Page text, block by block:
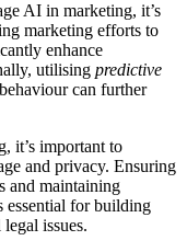
AI in marketing, it’s
marketing efforts to
enhance
utilising predictive
can further
it’s important to
and privacy. Ensuring
and maintaining
essential for building
issues.